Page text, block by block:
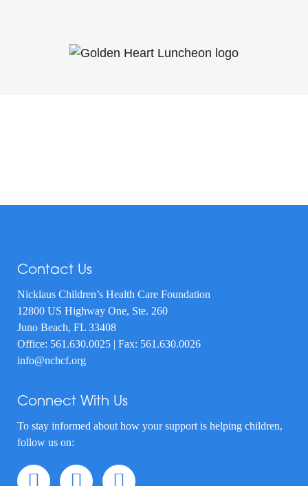
Contact Us
Nicklaus Children’s Health Care Foundation
12800 US Highway One, Ste. 260
Juno Beach, FL 33408
Office: 561.630.0025 | Fax: 561.630.0026
info@nchcf.org
Connect With Us
To stay informed about how your support is helping children,
follow us on: